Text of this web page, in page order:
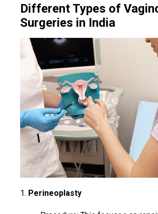
Different Types of
Surgeries in India
1. Perineoplasty